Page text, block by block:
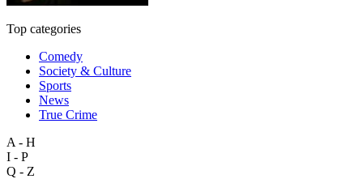
Top categories
Comedy
Society & Culture
Sports
News
True Crime
A - H
I - P
Q - Z